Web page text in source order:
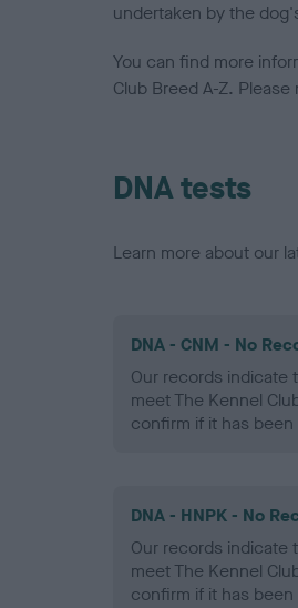
undertaken by the
You can find more
Club Breed A-Z.
DNA tests
Learn more about our
DNA - CNM - No
Our records indicate
meet The Kennel
confirm if it has been
DNA - HNPK - No
Our records indicate
meet The Kennel
confirm if it has been